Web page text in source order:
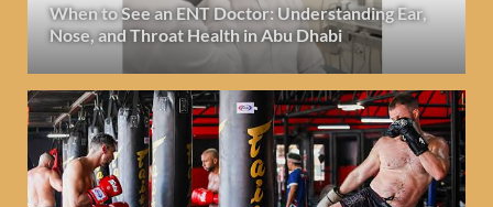
When to See an ENT Doctor: Understanding Ear,
Nose, and Throat Health in Abu Dhabi